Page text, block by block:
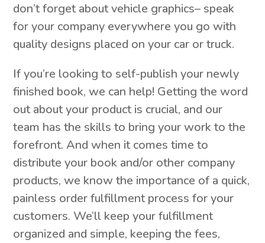
don’t forget about vehicle graphics– speak
for your company everywhere you go with
quality designs placed on your car or truck.
If you’re looking to self-publish your newly
finished book, we can help! Getting the word
out about your product is crucial, and our
team has the skills to bring your work to the
forefront. And when it comes time to
distribute your book and/or other company
products, we know the importance of a quick,
painless order fulfillment process for your
customers. We’ll keep your fulfillment
organized and simple, keeping the fees,